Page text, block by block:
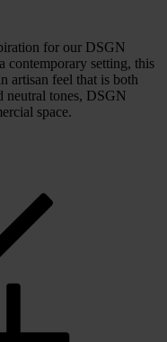
for our DSGN
contemporary setting, this
artisan feel that is both
neutral tones, DSGN
space.